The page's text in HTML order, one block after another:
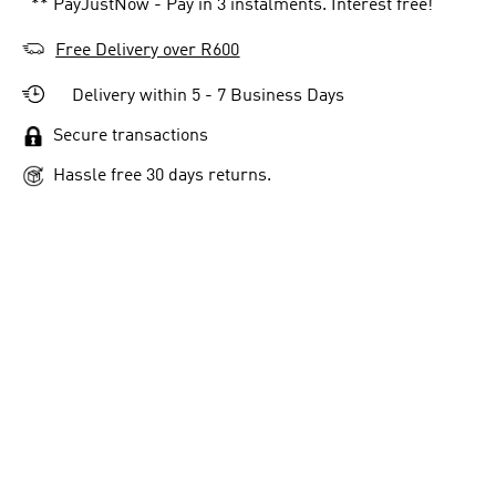
** PayJustNow - Pay in 3 instalments. Interest free!
Free Delivery over R600
Delivery within 5 - 7 Business Days
Secure transactions
Hassle free 30 days returns.